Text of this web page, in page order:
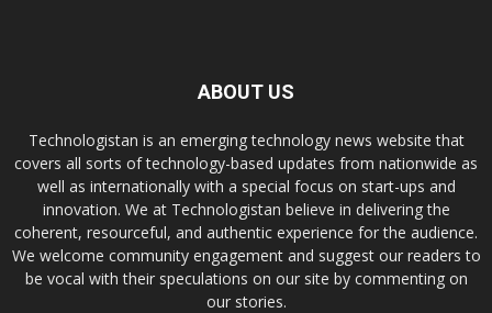
ABOUT US
Technologistan is an emerging technology news website that
covers all sorts of technology-based updates from nationwide as
well as internationally with a special focus on start-ups and
innovation. We at Technologistan believe in delivering the
coherent, resourceful, and authentic experience for the audience.
We welcome community engagement and suggest our readers to
be vocal with their speculations on our site by commenting on
our stories.